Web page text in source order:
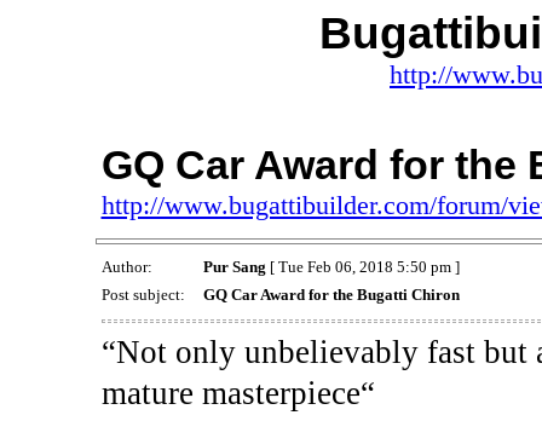
http://
GQ Car Award for the
http://www.bugattibuilder.com/forum/
Author: Pur Sang [ Tue Feb 06, 2018 5:50 pm ]
Post subject:
GQ Car Award for the Bugatti Chiron
“Not only unbelievably fast but
mature masterpiece“